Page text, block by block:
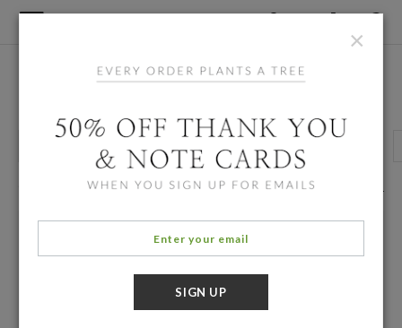
Home/ Designers
Grown Up Birthday Kids Birthday Invitations Party Invitations
6 Eco Friendly Cards
×